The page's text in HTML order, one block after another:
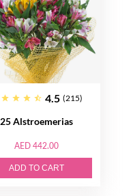
4.5 (215)
25 Alstroemerias
AED 442.00
ADD TO CART